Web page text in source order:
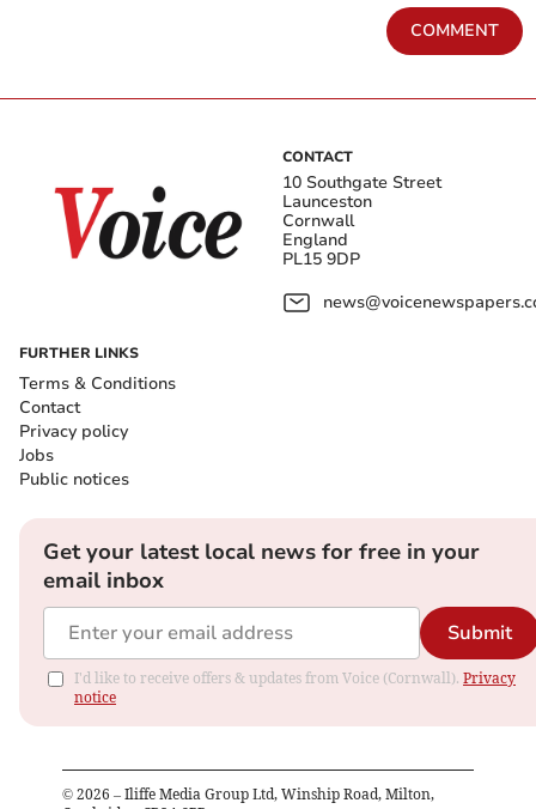
COMMENT
CONTACT
10 Southgate Street
Launceston
Cornwall
England
PL15 9DP
FURTHER LINKS
Terms & Conditions
Contact
Privacy policy
Jobs
Public notices
Get your latest local news for free in your
email inbox
Submit
I'd like to receive offers & updates from Voice (Cornwall). Privacy
notice
© 2026 – Iliffe Media Group Ltd, Winship Road, Milton,